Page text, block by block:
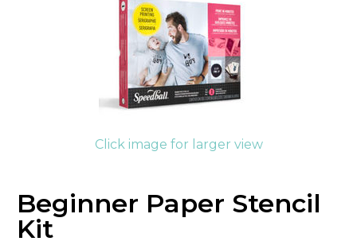
Click image for larger view
Beginner Paper Stencil
Kit